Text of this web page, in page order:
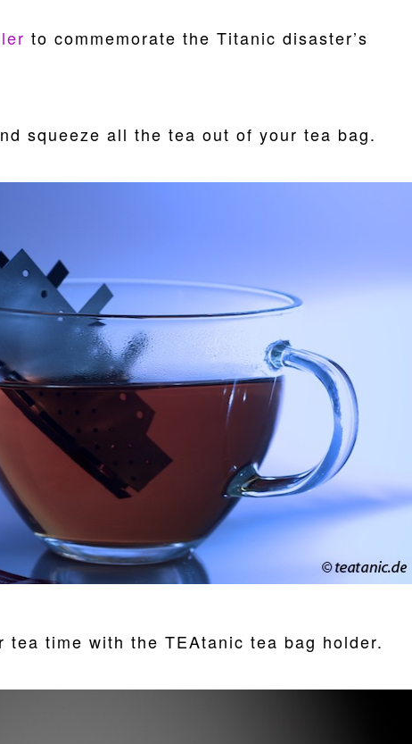
to commemorate the Titanic disaster’s
squeeze all the tea out of your tea bag.
time with the TEAtanic tea bag holder.